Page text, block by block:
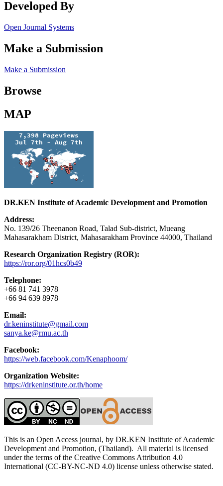
Developed By
Open Journal Systems
Make a Submission
Make a Submission
Browse
MAP
DR.KEN Institute of Academic Development and Promotion
Address:
No. 139/26 Theenanon Road, Talad Sub-district, Mueang
Mahasarakham District, Mahasarakham Province 44000, Thailand
Research Organization Registry (ROR):
https://ror.org/01hcs0b49
Telephone:
+66 81 741 3978
+66 94 639 8978
Email:
dr.keninstitute@gmail.com
sanya.ke@rmu.ac.th
Facebook:
https://web.facebook.com/Kenaphoom/
Organization Website:
https://drkeninstitute.or.th/home
This is an Open Access journal, by DR.KEN Institute of Academic
Development and Promotion, (Thailand). All material is licensed
under the terms of the Creative Commons Attribution 4.0
International (CC-BY-NC-ND 4.0) license unless otherwise stated.